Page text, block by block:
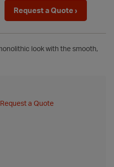
Request a Quote ›
look with the smooth,
Request a Quote